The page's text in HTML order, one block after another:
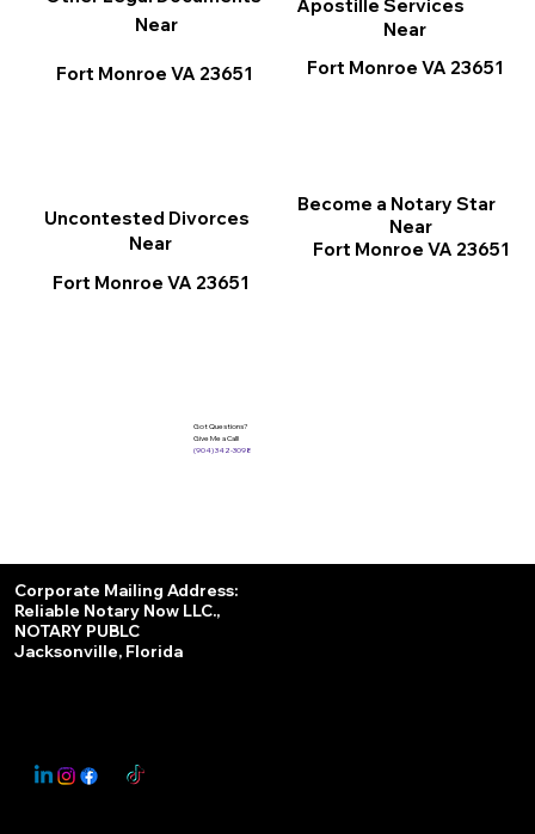
Apostille Services
Near
Fort Monroe VA 23651
Near
Fort Monroe VA 23651
Become a Notary Star
Near
Fort Monroe VA 23651
Uncontested Divorces
Near
Fort Monroe VA 23651
Got Questions?
Give Me a Call!
(904) 342-3098
Corporate Mailing Address:
Reliable Notary Now LLC.,
NOTARY PUBLC
Jacksonville, Florida
This Website May Contain Affiliate Links for Services I/We Can't Personally Render